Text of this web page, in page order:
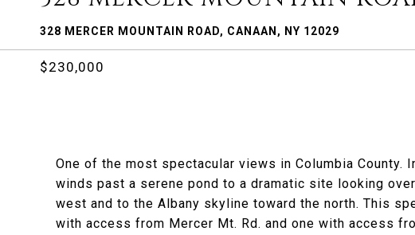
328 MERCER MOUNTAIN ROAD, CANAAN, NY 12029
$230,000
One of the most spectacular views in Columbia County.
winds past a serene pond to a dramatic site looking
west and to the Albany skyline toward the north. This
with access from Mercer Mt. Rd. and one with access